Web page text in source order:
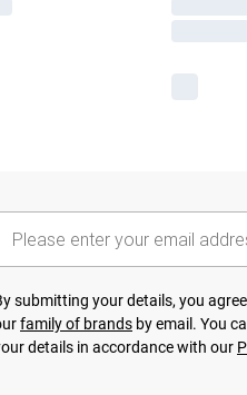
submitting your details, you
family of brands by email. You
details in accordance with our